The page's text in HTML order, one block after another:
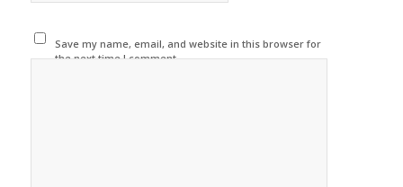
Save my name, email, and website in this browser for
the next time I comment.